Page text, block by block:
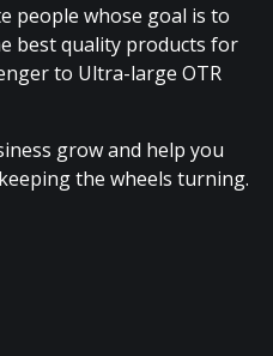
people whose goal is to
best quality products for
to Ultra-large OTR
grow and help you
the wheels turning.